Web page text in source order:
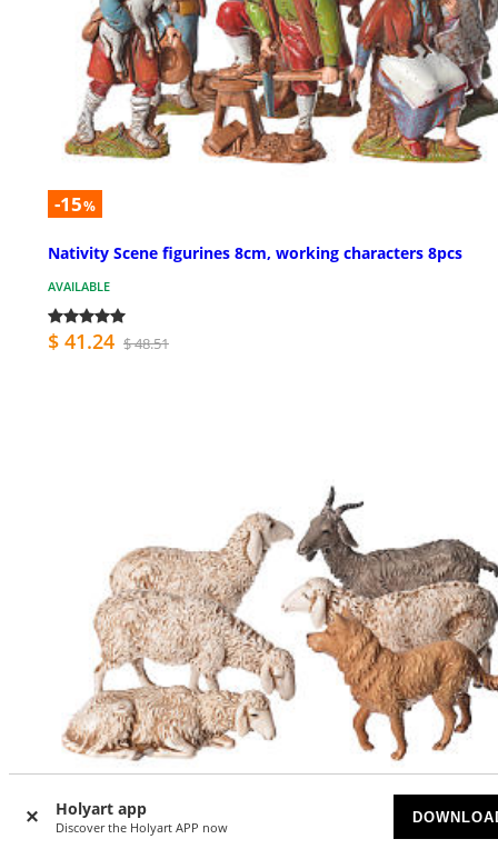
Holyart app
Discover the Holyart APP now
-15%
Nativity Scene figurines 8cm, working characters 8pcs
AVAILABLE
$ 41.24 $ 48.51